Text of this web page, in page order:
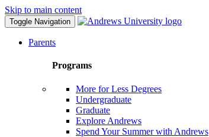
Skip to main content
Toggle Navigation
Parents
Programs
More for Less Degrees
Undergraduate
Graduate
Explore Andrews
Spend Your Summer with Andrews